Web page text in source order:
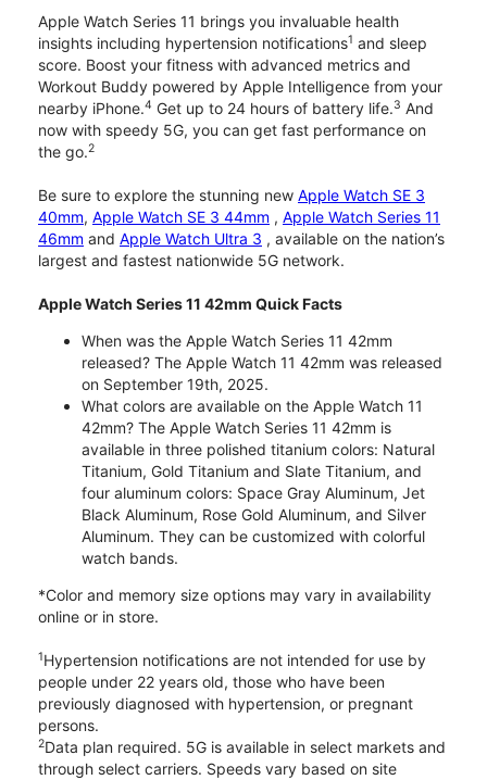
Apple Watch Series 11 brings you invaluable health
insights including hypertension notifications1 and sleep
score. Boost your fitness with advanced metrics and
Workout Buddy powered by Apple Intelligence from your
nearby iPhone.4 Get up to 24 hours of battery life.3 And
now with speedy 5G, you can get fast performance on
the go.2
Be sure to explore the stunning new Apple Watch SE 3
40mm, Apple Watch SE 3 44mm , Apple Watch Series 11
46mm and Apple Watch Ultra 3 , available on the nation’s
largest and fastest nationwide 5G network.
Apple Watch Series 11 42mm Quick Facts
When was the Apple Watch Series 11 42mm
released? The Apple Watch 11 42mm was released
on September 19th, 2025.
What colors are available on the Apple Watch 11
42mm? The Apple Watch Series 11 42mm is
available in three polished titanium colors: Natural
Titanium, Gold Titanium and Slate Titanium, and
four aluminum colors: Space Gray Aluminum, Jet
Black Aluminum, Rose Gold Aluminum, and Silver
Aluminum. They can be customized with colorful
watch bands.
*Color and memory size options may vary in availability
online or in store.
1Hypertension notifications are not intended for use by
people under 22 years old, those who have been
previously diagnosed with hypertension, or pregnant
persons.
2Data plan required. 5G is available in select markets and
through select carriers. Speeds vary based on site